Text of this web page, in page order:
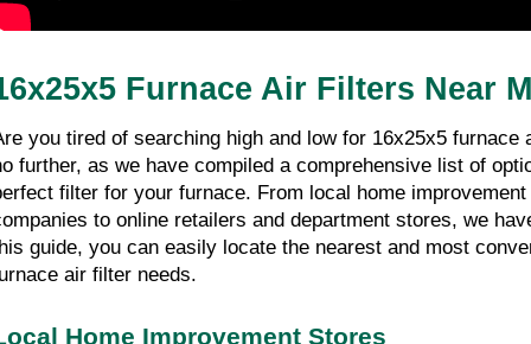
Furnace Air Filters Near
you tired of searching high and low for 16x25x5 furnace
further, as we have compiled a comprehensive list of
filter for your furnace. From local home
to online retailers and department stores, we
guide, you can easily locate the nearest and most
air filter needs.
Home Improvement Stores